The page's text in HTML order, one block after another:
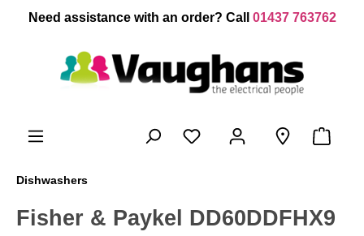
content
Need assistance with an order? Call 01437 763762
Dishwashers
Fisher & Paykel DD60DDFHX9